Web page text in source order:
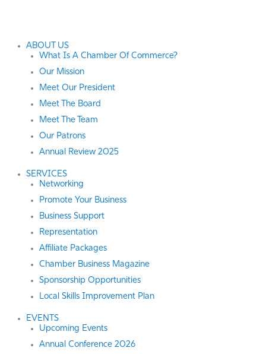
ABOUT US
What Is A Chamber Of Commerce?
Our Mission
Meet Our President
Meet The Board
Meet The Team
Our Patrons
Annual Review 2025
SERVICES
Networking
Promote Your Business
Business Support
Representation
Affiliate Packages
Chamber Business Magazine
Sponsorship Opportunities
Local Skills Improvement Plan
EVENTS
Upcoming Events
Annual Conference 2026